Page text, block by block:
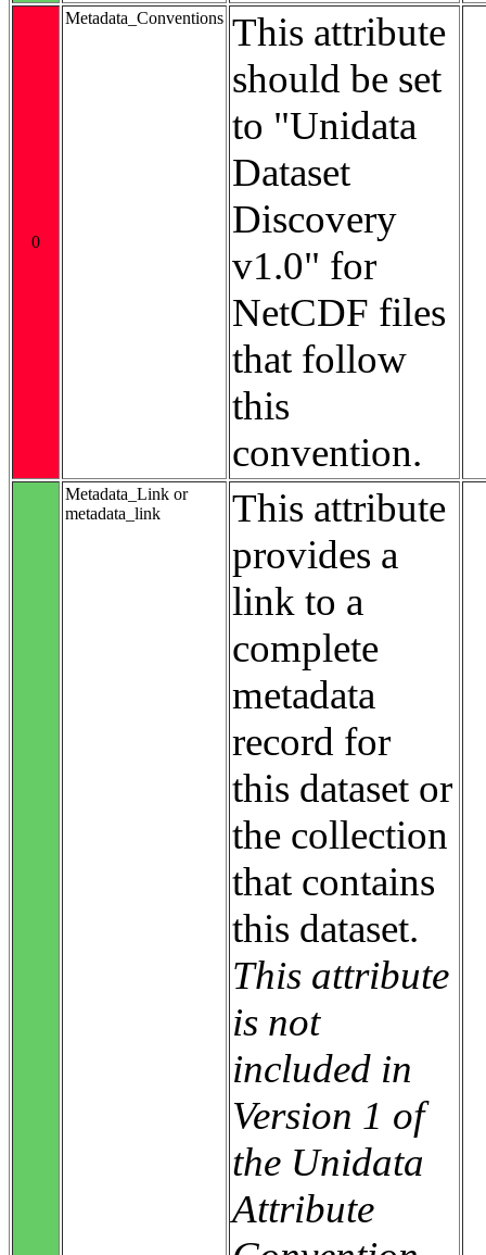
0
Metadata_Conventions This attribute
should be set
to "Unidata
Dataset
Discovery
v1.0" for
NetCDF files
that follow
this
convention.
Metadata_Link or
metadata_link
This attribute
provides a
link to a
complete
metadata
record for
this dataset or
the collection
that contains
this dataset.
This attribute
is not
included in
Version 1 of
the Unidata
Attribute